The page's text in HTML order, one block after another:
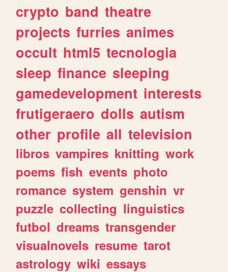
crypto band theatre
projects furries animes
occult html5 tecnologia
sleep finance sleeping
gamedevelopment interests
frutigeraero dolls autism
other profile all television
libros vampires knitting work
poems fish events photo
romance system genshin vr
puzzle collecting linguistics
futbol dreams transgender
visualnovels resume tarot
astrology wiki essays